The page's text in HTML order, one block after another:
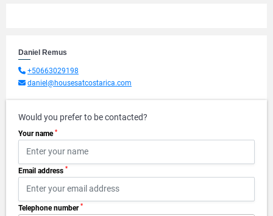
Daniel Remus
+50663029198
daniel@housesatcostarica.com
Would you prefer to be contacted?
Your name *
Email address *
Telephone number *